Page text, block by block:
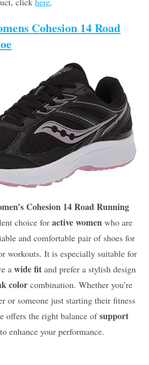
Cohesion 14 Road
Cohesion 14 Road Running
choice foractive women who are
and comfortable pair of shoes for
workouts. It is especially suitable for
awide fit and prefer a stylish design
color combination. Whether you’re
or someone just starting their fitness
offers the right balance ofsupport
to enhance your performance.